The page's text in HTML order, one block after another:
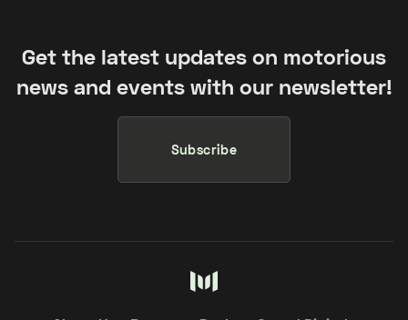
Get the latest updates on motorious
news and events with our newsletter!
Subscribe